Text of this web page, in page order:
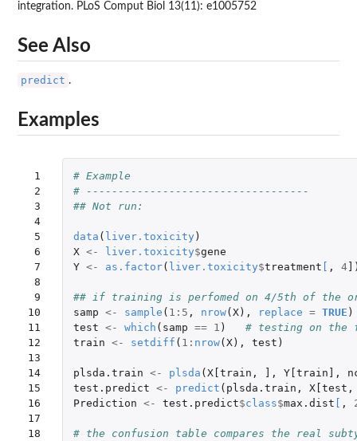
integration. PLoS Comput Biol 13(11): e1005752
See Also
predict .
Examples
1
2
3
4
5
6
7
8
9
10
11
12
13
14
15
16
17
18
# Example
# -----------------------------------
## Not run:
data ( liver.toxicity )
X <- liver.toxicity$gene
Y <- as.factor( liver.toxicity$treatment , 4]
## if training is perfomed on 4/5th of the
samp <- sample ( 1 : 5 , nrow( X), replace = TRUE )
test <- which ( samp == 1 )
# testing on
train <- setdiff ( 1 : nrow( X), test )
plsda.train <- plsda ( X[train , , Y[train] ,
test.predict <- predict ( plsda.train , X[test ,
Prediction <- test.predict$class$max.dist ,
# the confusion table compares the real